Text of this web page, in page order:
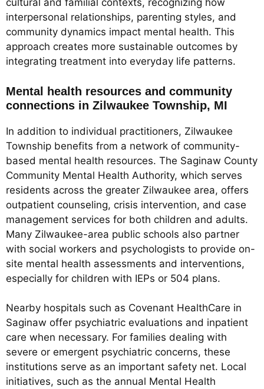
cultural and familial contexts, recognizing how
interpersonal relationships, parenting styles, and
community dynamics impact mental health. This
approach creates more sustainable outcomes by
integrating treatment into everyday life patterns.
Mental health resources and community
connections in Zilwaukee Township, MI
In addition to individual practitioners, Zilwaukee
Township benefits from a network of community-
based mental health resources. The Saginaw County
Community Mental Health Authority, which serves
residents across the greater Zilwaukee area, offers
outpatient counseling, crisis intervention, and case
management services for both children and adults.
Many Zilwaukee-area public schools also partner
with social workers and psychologists to provide on-
site mental health assessments and interventions,
especially for children with IEPs or 504 plans.
Nearby hospitals such as Covenant HealthCare in
Saginaw offer psychiatric evaluations and inpatient
care when necessary. For families dealing with
severe or emergent psychiatric concerns, these
institutions serve as an important safety net. Local
initiatives, such as the annual Mental Health